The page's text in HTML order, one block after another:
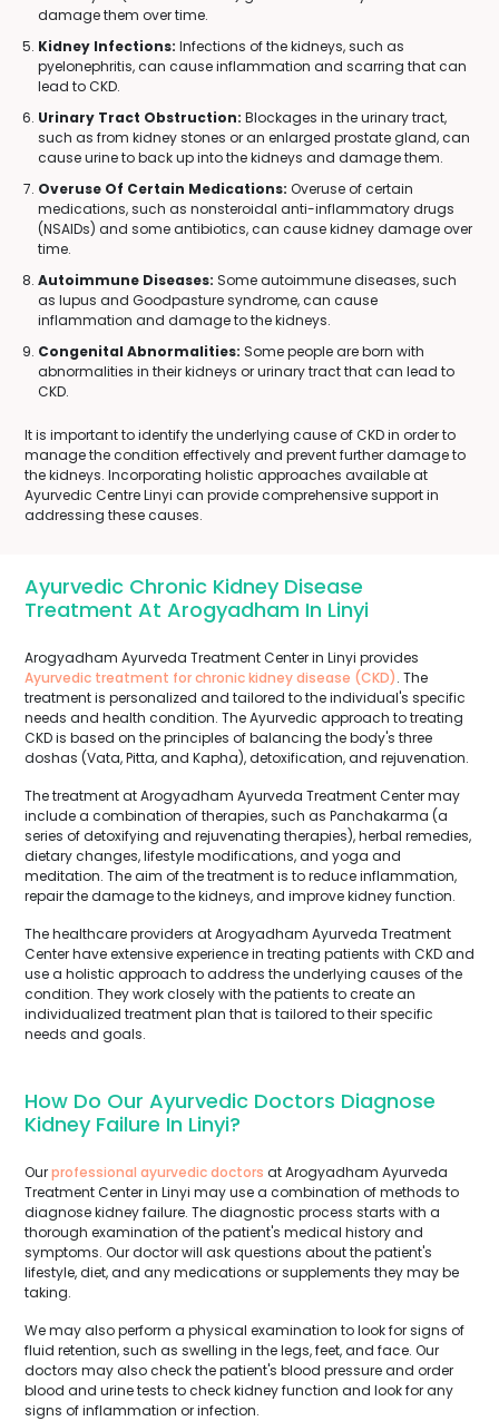
damage them over time.
Kidney Infections: Infections of the kidneys, such as
pyelonephritis, can cause inflammation and scarring that can
lead to CKD.
Urinary Tract Obstruction: Blockages in the urinary tract,
such as from kidney stones or an enlarged prostate gland, can
cause urine to back up into the kidneys and damage them.
Overuse Of Certain Medications: Overuse of certain
medications, such as nonsteroidal anti-inflammatory drugs
(NSAIDs) and some antibiotics, can cause kidney damage over
time.
Autoimmune Diseases: Some autoimmune diseases, such
as lupus and Goodpasture syndrome, can cause
inflammation and damage to the kidneys.
Congenital Abnormalities: Some people are born with
abnormalities in their kidneys or urinary tract that can lead to
CKD.
It is important to identify the underlying cause of CKD in order to
manage the condition effectively and prevent further damage to
the kidneys. Incorporating holistic approaches available at
Ayurvedic Centre Linyi can provide comprehensive support in
addressing these causes.
Ayurvedic Chronic Kidney Disease
Treatment At Arogyadham In Linyi
Arogyadham Ayurveda Treatment Center in Linyi provides
Ayurvedic treatment for chronic kidney disease (CKD). The
treatment is personalized and tailored to the individual's specific
needs and health condition. The Ayurvedic approach to treating
CKD is based on the principles of balancing the body's three
doshas (Vata, Pitta, and Kapha), detoxification, and rejuvenation.
The treatment at Arogyadham Ayurveda Treatment Center may
include a combination of therapies, such as Panchakarma (a
series of detoxifying and rejuvenating therapies), herbal remedies,
dietary changes, lifestyle modifications, and yoga and
meditation. The aim of the treatment is to reduce inflammation,
repair the damage to the kidneys, and improve kidney function.
The healthcare providers at Arogyadham Ayurveda Treatment
Center have extensive experience in treating patients with CKD and
use a holistic approach to address the underlying causes of the
condition. They work closely with the patients to create an
individualized treatment plan that is tailored to their specific
needs and goals.
How Do Our Ayurvedic Doctors Diagnose
Kidney Failure In Linyi?
Ourprofessional ayurvedic doctors at Arogyadham Ayurveda
Treatment Center in Linyi may use a combination of methods to
diagnose kidney failure. The diagnostic process starts with a
thorough examination of the patient's medical history and
symptoms. Our doctor will ask questions about the patient's
lifestyle, diet, and any medications or supplements they may be
taking.
We may also perform a physical examination to look for signs of
fluid retention, such as swelling in the legs, feet, and face. Our
doctors may also check the patient's blood pressure and order
blood and urine tests to check kidney function and look for any
signs of inflammation or infection.